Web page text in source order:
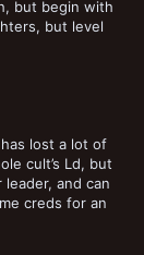
but begin with
but level
lost a lot of
cult’s Ld, but
and can
creds for an